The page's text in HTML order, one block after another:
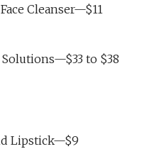
Cleanser—$11
to $38
Lipstick—$9